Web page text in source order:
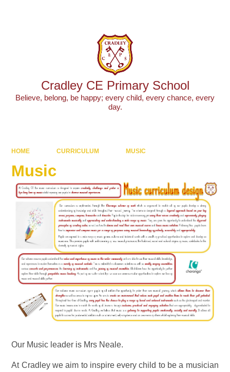
Cradley CE Primary School
Believe, belong, be happy; every child, every chance, every
day.
HOME CURRICULUM MUSIC
Music
Our Music leader is Mrs Neale.
At Cradley we aim to inspire every child to be a musician